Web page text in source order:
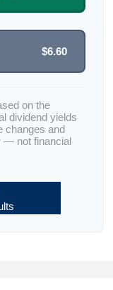
$6.60
on the
dividend yields
changes and
— not financial